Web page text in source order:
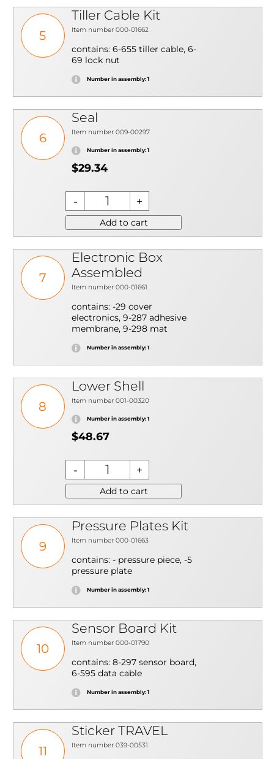
5
Tiller Cable Kit
Item number 000-01662
contains: 6-655 tiller cable, 6-
69 lock nut
Number in assembly: 1
6
Seal
Item number 009-00297
Number in assembly: 1
$29.34
Add to cart
7
Electronic Box
Assembled
Item number 000-01661
contains: -29 cover
electronics, 9-287 adhesive
membrane, 9-298 mat
Number in assembly: 1
8
Lower Shell
Item number 001-00320
Number in assembly: 1
$48.67
Add to cart
9
Pressure Plates Kit
Item number 000-01663
contains: - pressure piece, -5
pressure plate
Number in assembly: 1
10
Sensor Board Kit
Item number 000-01790
contains: 8-297 sensor board,
6-595 data cable
Number in assembly: 1
11
Sticker TRAVEL
Item number 039-00531